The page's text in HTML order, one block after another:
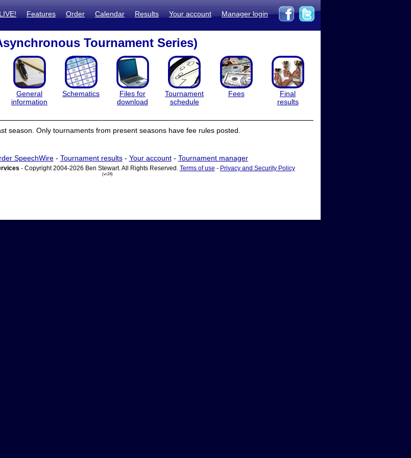
LIVE! Features Order Calendar Results Your account Manager login
Tournament Series)
General
information
Schematics
Files for
download
Tournament
schedule
Fees
Final
results
season. Only tournaments from present seasons have fee rules posted.
SpeechWire- Tournament results- Your account- Tournament manager
- Copyright 2004-2026 Ben Stewart. All Rights Reserved. Terms of use - Privacy and Security Policy
(vr24)